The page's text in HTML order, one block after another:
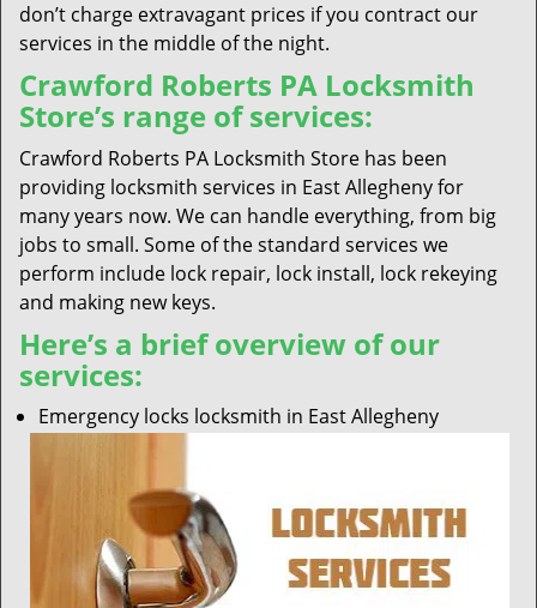
don’t charge extravagant prices if you contract our
services in the middle of the night.
Crawford Roberts PA Locksmith
Store’s range of services:
Crawford Roberts PA Locksmith Store has been
providing locksmith services in East Allegheny for
many years now. We can handle everything, from big
jobs to small. Some of the standard services we
perform include lock repair, lock install, lock rekeying
and making new keys.
Here’s a brief overview of our
services:
Emergency locks locksmith in East Allegheny